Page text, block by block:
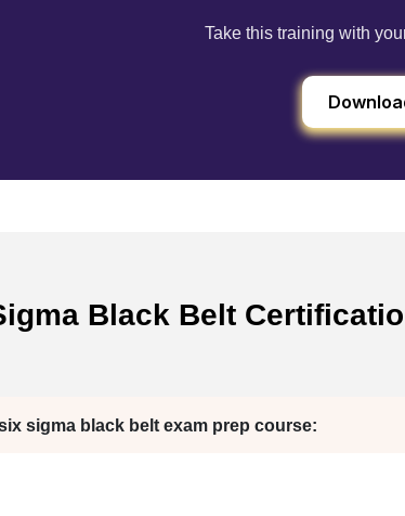
Take this training with
Black Belt
sigma black belt exam prep course: